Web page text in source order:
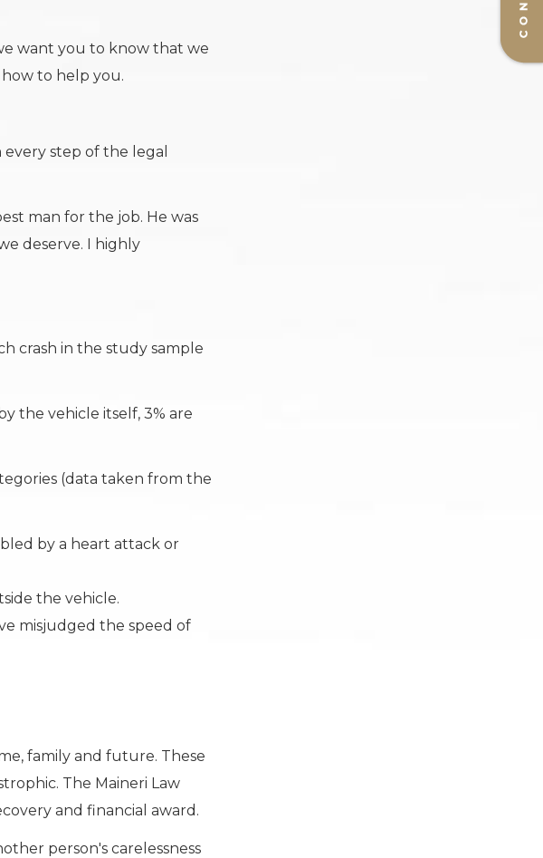
want you to know that we
to help you.
step of the legal
man for the job. He was
deserve. I highly
crash in the study sample
the vehicle itself, 3% are
(data taken from the
by a heart attack or
the vehicle.
misjudged the speed of
family and future. These
The Maineri Law
and financial award.
person's carelessness